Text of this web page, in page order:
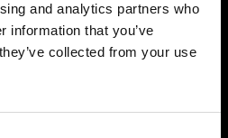
and analytics partners who
information that you’ve
collected from your use